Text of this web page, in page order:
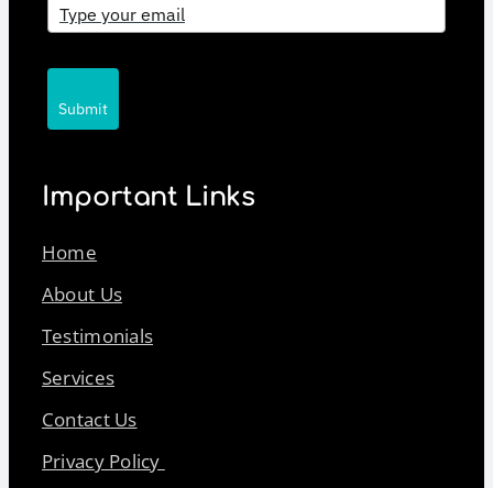
Submit
Important Links
Home
About Us
Testimonials
Services
Contact Us
Privacy Policy